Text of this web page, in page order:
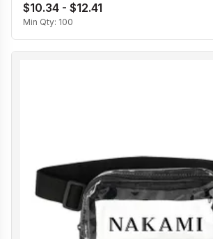
$10.34 - $12.41
Min Qty: 100